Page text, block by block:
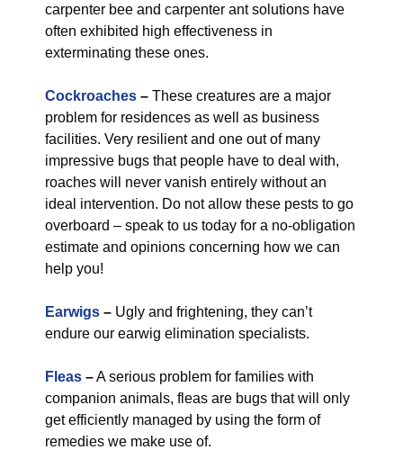
carpenter bee and carpenter ant solutions have
often exhibited high effectiveness in
exterminating these ones.
Cockroaches – These creatures are a major
problem for residences as well as business
facilities. Very resilient and one out of many
impressive bugs that people have to deal with,
roaches will never vanish entirely without an
ideal intervention. Do not allow these pests to go
overboard – speak to us today for a no-obligation
estimate and opinions concerning how we can
help you!
Earwigs – Ugly and frightening, they can’t
endure our earwig elimination specialists.
Fleas –A serious problem for families with
companion animals, fleas are bugs that will only
get efficiently managed by using the form of
remedies we make use of.